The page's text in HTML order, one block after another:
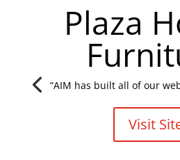
Plaza
“AIM has built all of our
Visit